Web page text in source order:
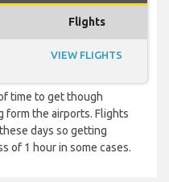
Flights
VIEW FLIGHTS
time to get though
form the airports. Flights
days so getting
of 1 hour in some cases.